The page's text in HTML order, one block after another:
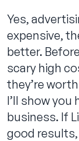
Case
Yes,
expensive,
better.
scary high
they’re
I’ll show
business. If
good